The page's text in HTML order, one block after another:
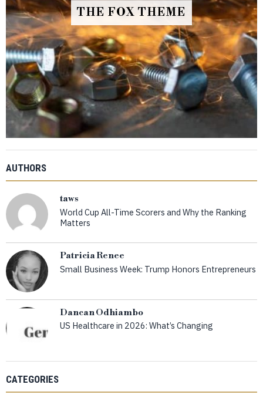
THE FOX THEME
AUTHORS
taws
World Cup All-Time Scorers and Why the Ranking
Matters
Patricia Renee
Small Business Week: Trump Honors Entrepreneurs
Dancan Odhiambo
US Healthcare in 2026: What’s Changing
CATEGORIES